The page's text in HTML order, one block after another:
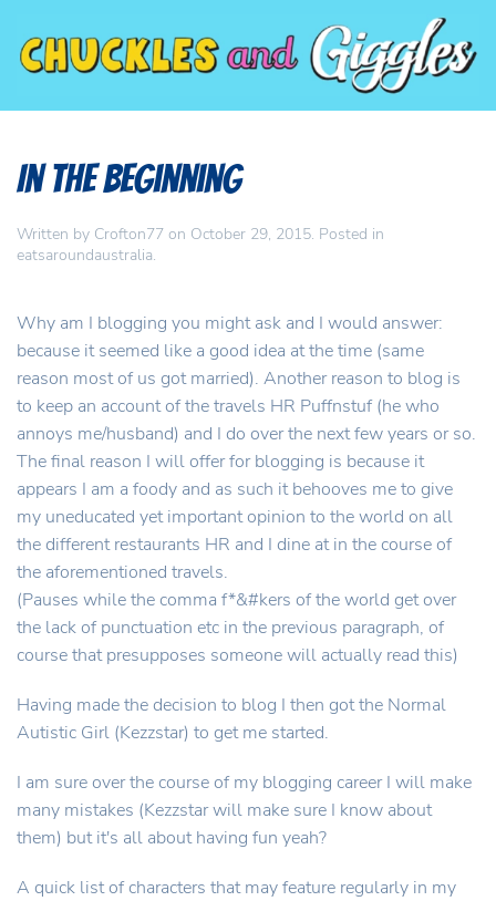
In the beginning
Written by Crofton77 on October 29, 2015. Posted in
eatsaroundaustralia.
Why am I blogging you might ask and I would answer:
because it seemed like a good idea at the time (same
reason most of us got married). Another reason to blog is
to keep an account of the travels HR Puffnstuf (he who
annoys me/husband) and I do over the next few years or so.
The final reason I will offer for blogging is because it
appears I am a foody and as such it behooves me to give
my uneducated yet important opinion to the world on all
the different restaurants HR and I dine at in the course of
the aforementioned travels.
(Pauses while the comma f*&#kers of the world get over
the lack of punctuation etc in the previous paragraph, of
course that presupposes someone will actually read this)
Having made the decision to blog I then got the Normal
Autistic Girl (Kezzstar) to get me started.
I am sure over the course of my blogging career I will make
many mistakes (Kezzstar will make sure I know about
them) but it's all about having fun yeah?
A quick list of characters that may feature regularly in my